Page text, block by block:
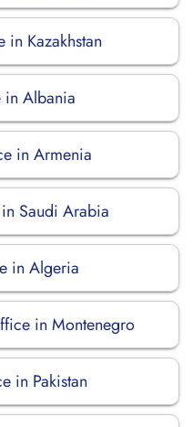
Kazakhstan
in Albania
in Armenia
Saudi Arabia
in Algeria
in Montenegro
in Pakistan